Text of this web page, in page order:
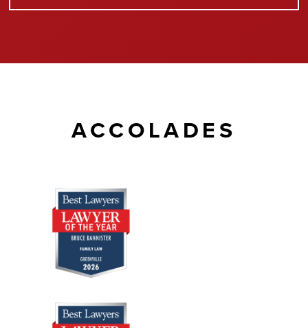
ACCOLADES